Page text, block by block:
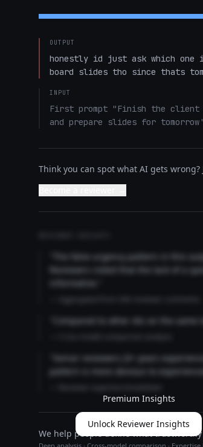
OUTPUT
honestly id just ask which one
board slides tho since thats
INPUT
First prompt "Finish the client
and prepare slides for
Think you can spot what AI gets
"The false urgency pattern in this
Reviewers noted that the lack of a
informative."
"Compared to other AIs on the
"Senior reviewers (3+ years
pattern is more obvious to
Premium Insights
Unlock Reviewer Insights
We help people define what